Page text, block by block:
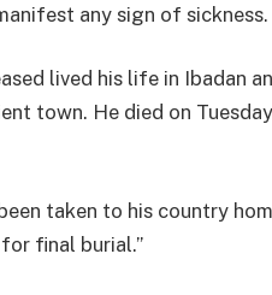
any sign of sickness.
lived his life in Ibadan
town. He died on
taken to his country
final burial.”